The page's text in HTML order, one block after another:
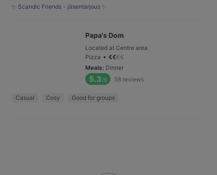
✨ Scandic Friends - jäsentarjous ✨
Papa's Dom
Located at Centre area
Pizza • €€€€
Meals: Dinner
5.3/6 58 reviews
Casual Cosy Good for groups